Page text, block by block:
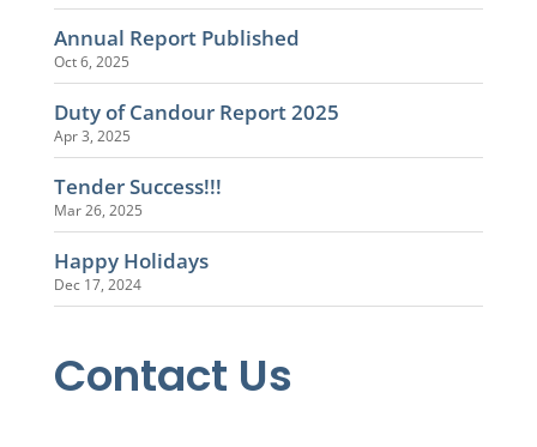
Annual Report Published
Oct 6, 2025
Duty of Candour Report 2025
Apr 3, 2025
Tender Success!!!
Mar 26, 2025
Happy Holidays
Dec 17, 2024
Contact Us